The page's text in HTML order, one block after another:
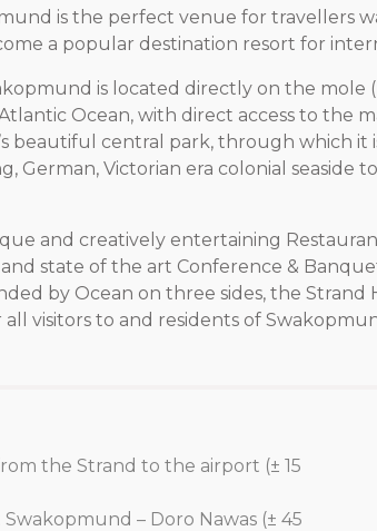
is the perfect venue for travellers
a popular destination resort for
is located directly on the
Ocean, with direct access to the
beautiful central park, through which
German, Victorian era colonial seaside
and creatively entertaining
and state of the art Conference &
by Ocean on three sides, the Strand
visitors to and residents of
the Strand to the airport (± 15
– Doro Nawas (± 45